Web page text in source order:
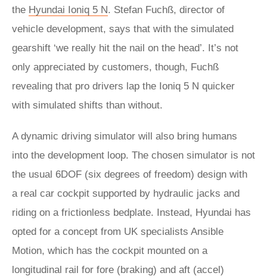
the Hyundai Ioniq 5 N. Stefan Fuchß, director of
vehicle development, says that with the simulated
gearshift ‘we really hit the nail on the head’. It’s not
only appreciated by customers, though, Fuchß
revealing that pro drivers lap the Ioniq 5 N quicker
with simulated shifts than without.
A dynamic driving simulator will also bring humans
into the development loop. The chosen simulator is not
the usual 6DOF (six degrees of freedom) design with
a real car cockpit supported by hydraulic jacks and
riding on a frictionless bedplate. Instead, Hyundai has
opted for a concept from UK specialists Ansible
Motion, which has the cockpit mounted on a
longitudinal rail for fore (braking) and aft (accel)